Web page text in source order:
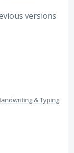
versions
& Typing